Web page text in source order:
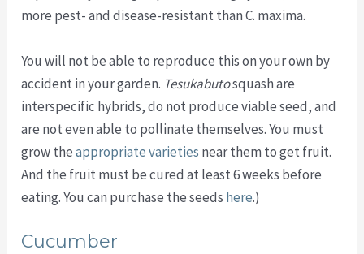
more pest- and disease-resistant than C. maxima.
You will not be able to reproduce this on your own by
accident in your garden. Tesukabutosquash are
interspecific hybrids, do not produce viable seed, and
are not even able to pollinate themselves. You must
grow theappropriate varieties near them to get fruit.
And the fruit must be cured at least 6 weeks before
eating. You can purchase the seeds here.)
Cucumber